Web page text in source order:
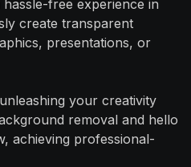
free experience in
create transparent
presentations, or
your creativity
removal and hello
achieving professional-